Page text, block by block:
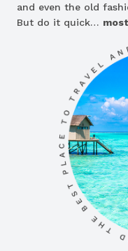
and even the old
But do it quick…